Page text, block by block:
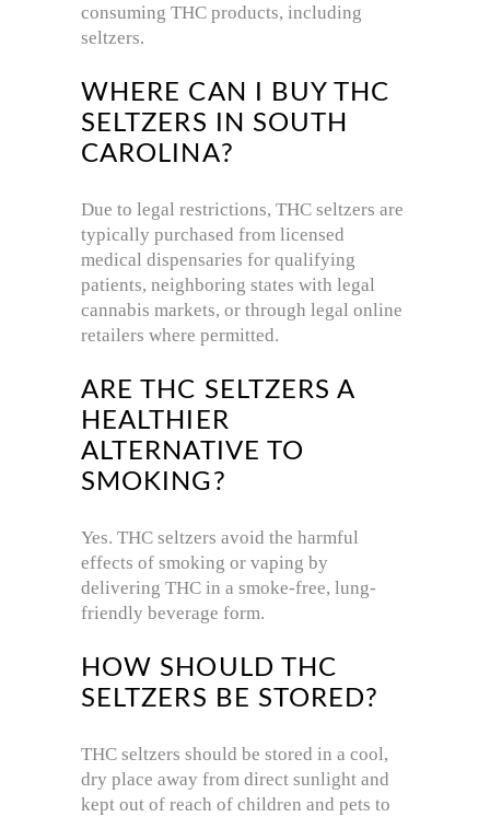
consuming THC products, including
seltzers.
WHERE CAN I BUY THC
SELTZERS IN SOUTH
CAROLINA?
Due to legal restrictions, THC seltzers are
typically purchased from licensed
medical dispensaries for qualifying
patients, neighboring states with legal
cannabis markets, or through legal online
retailers where permitted.
ARE THC SELTZERS A
HEALTHIER
ALTERNATIVE TO
SMOKING?
Yes. THC seltzers avoid the harmful
effects of smoking or vaping by
delivering THC in a smoke-free, lung-
friendly beverage form.
HOW SHOULD THC
SELTZERS BE STORED?
THC seltzers should be stored in a cool,
dry place away from direct sunlight and
kept out of reach of children and pets to